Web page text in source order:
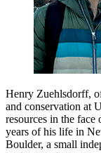
Henry Zuehlsdorff,
and conservation at
resources in the
years of his life in
Boulder, a small